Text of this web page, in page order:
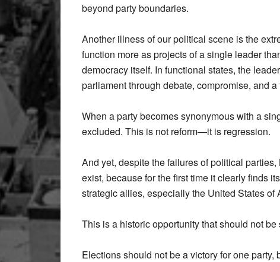
beyond party boundaries.
Another illness of our political scene is the
function more as projects of a single leader
democracy itself. In functional states, the
parliament through debate, compromise, and a
When a party becomes synonymous with a
excluded. This is not reform—it is regression.
And yet, despite the failures of political
exist, because for the first time it clearly finds
strategic allies, especially the United States of
This is a historic opportunity that should not
Elections should not be a victory for one